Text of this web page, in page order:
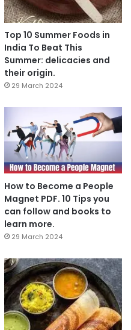
Top 10 Summer Foods in
India To Beat This
Summer: delicacies and
their origin.
29 March 2024
How to Become a People
Magnet PDF. 10 Tips you
can follow and books to
learn more.
29 March 2024